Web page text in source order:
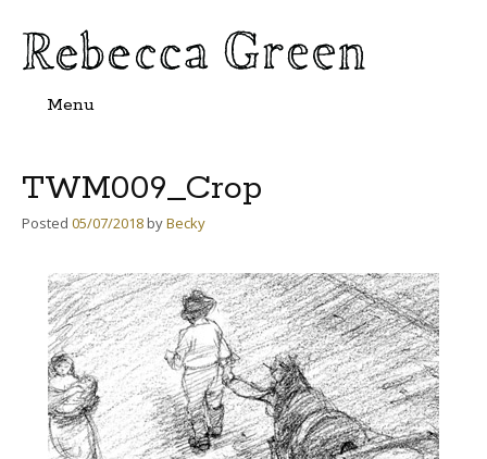
Menu
TWM009_Crop
Posted 05/07/2018byBecky